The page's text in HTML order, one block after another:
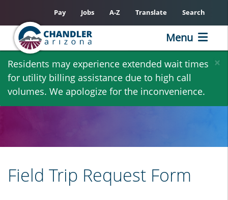
Skip
main
content
×
Residents may experience extended wait times
for utility billing assistance due to high call
volumes. We apologize for the inconvenience.
Pay Jobs A-Z Translate Search
Menu
Field Trip Request Form